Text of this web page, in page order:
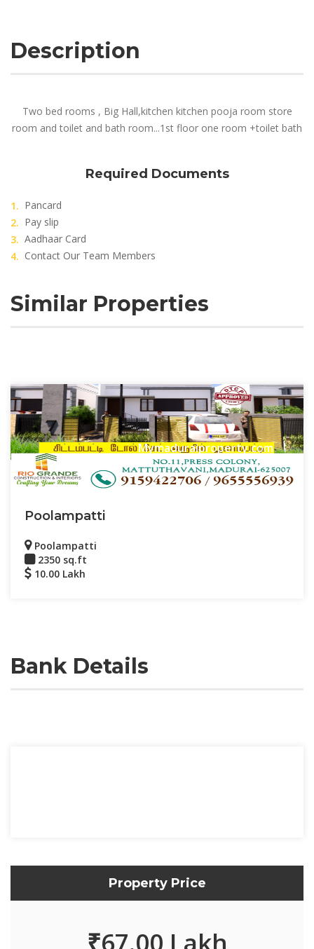
Description
Two bed rooms , Big Hall,kitchen kitchen pooja room store
room and toilet and bath room...1st floor one room +toilet bath
Required Documents
Pancard
Pay slip
Aadhaar Card
Contact Our Team Members
Similar Properties
Mymaduraiproperty.com
Poolampatti
Poolampatti
2350 sq.ft
10.00 Lakh
Bank Details
Property Price
₹67.00 Lakh